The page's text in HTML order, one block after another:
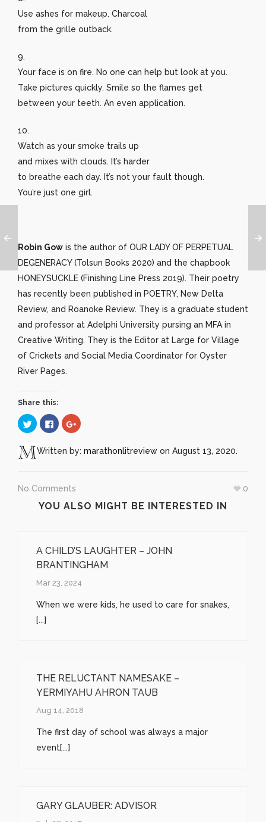
Use ashes for makeup. Charcoal
from the grille outback.
9.
Your face is on fire. No one can help but look at you.
Take pictures quickly. Smile so the flames get
between your teeth. An even application.
10.
Watch as your smoke trails up
and mixes with clouds. It’s harder
to breathe each day. It’s not your fault though.
You’re just one girl.
Robin Gow is the author of OUR LADY OF PERPETUAL
DEGENERACY (Tolsun Books 2020) and the chapbook
HONEYSUCKLE (Finishing Line Press 2019). Their poetry
has recently been published in POETRY, New Delta
Review, and Roanoke Review. They is a graduate student
and professor at Adelphi University pursing an MFA in
Creative Writing. They is the Editor at Large for Village
of Crickets and Social Media Coordinator for Oyster
River Pages.
Share this:
Click
to
share
Twitter
(Opens
Click
to
share
Facebook
(Opens
Click
to
Google+
(Opens
Written by: marathonlitreview on August 13, 2020.
No Comments 0
YOU ALSO MIGHT BE INTERESTED IN
A CHILD’S LAUGHTER – JOHN
BRANTINGHAM
Mar 23, 2024
When we were kids, he used to care for snakes,
[...]
THE RELUCTANT NAMESAKE –
YERMIYAHU AHRON TAUB
Aug 14, 2018
The first day of school was always a major
event[...]
GARY GLAUBER: ADVISOR